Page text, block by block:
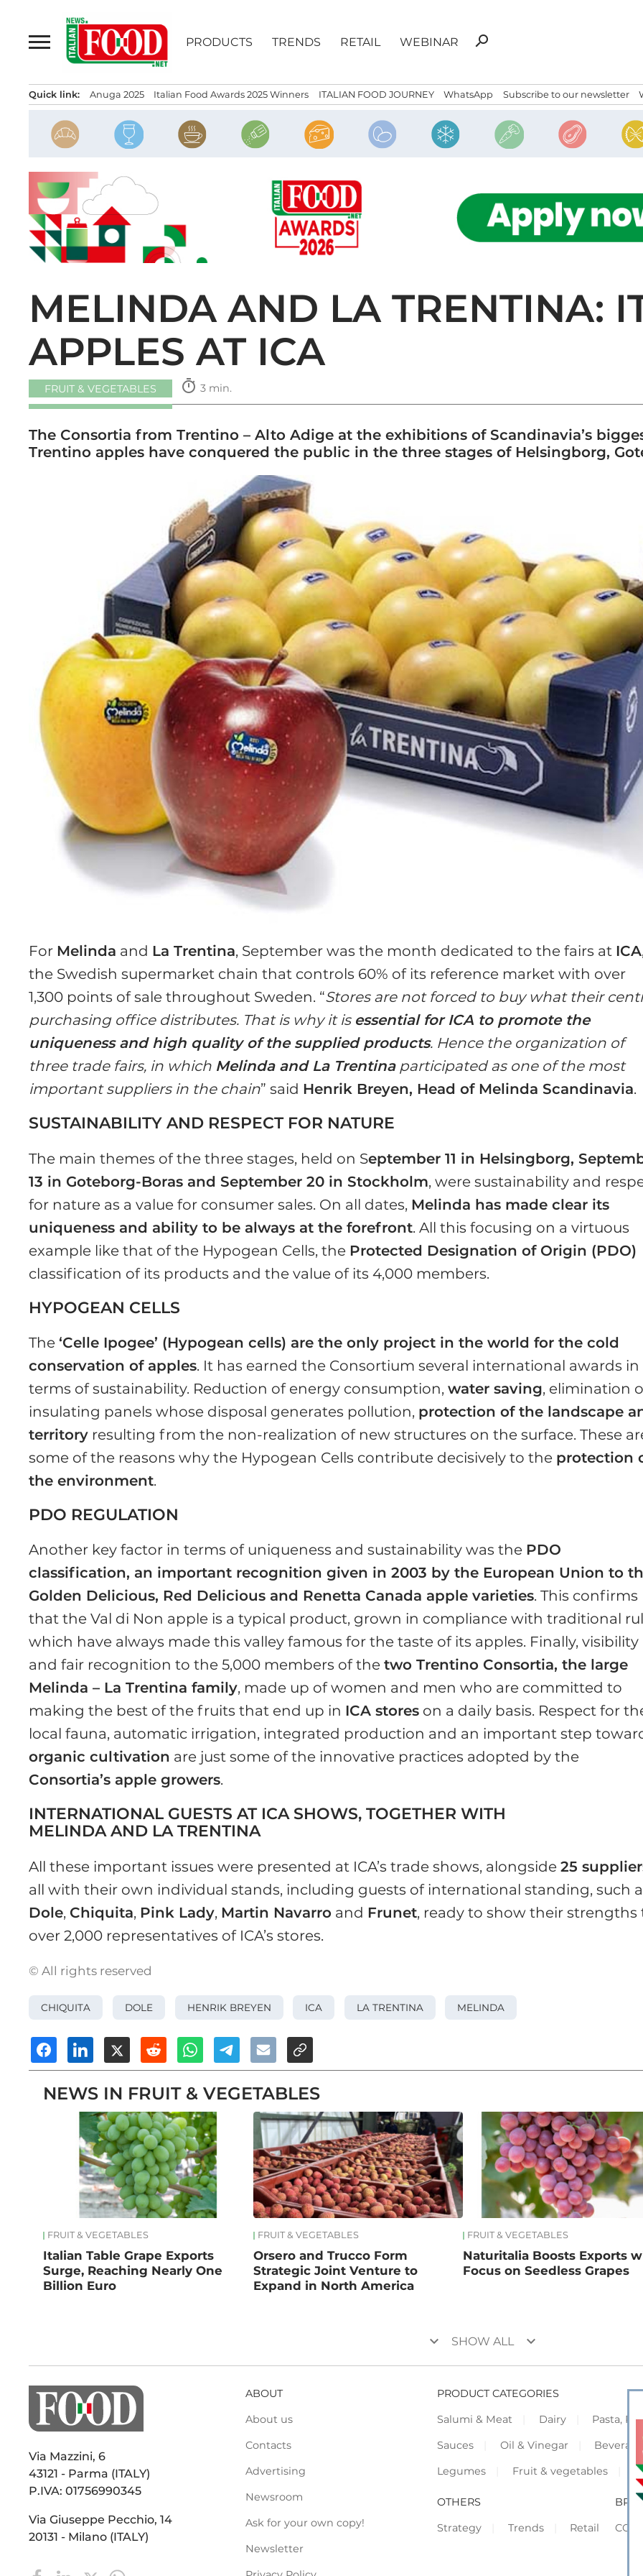
content
PRODUCTS TRENDS RETAIL WEBINAR
Search
search
Quick link: Anuga 2025 Italian Food Awards 2025 Winners ITALIAN FOOD JOURNEY WhatsApp Subscribe to our newsletter
MELINDA AND LA TRENTINA:
APPLES AT ICA
FRUIT & VEGETABLES timer 3 min.
The Consortia from Trentino – Alto Adige at the exhibitions of Scandinavia’s
Trentino apples have conquered the public in the three stages of Helsingborg,
For Melinda and La Trentina, September was the month dedicated to the fairs at ICA
the Swedish supermarket chain that controls 60% of its reference market with over
1,300 points of sale throughout Sweden. “Stores are not forced to buy what their
purchasing office distributes. That is why it is essential for ICA to promote the
uniqueness and high quality of the supplied products. Hence the organization of
three trade fairs, in which Melinda and La Trentinaparticipated as one of the most
important suppliers in the chain” said Henrik Breyen, Head of Melinda Scandinavia.
SUSTAINABILITY AND RESPECT FOR NATURE
The main themes of the three stages, held on September 11 in Helsingborg,
13 in Goteborg-Boras and September 20 in Stockholm, were sustainability and
for nature as a value for consumer sales. On all dates, Melinda has made clear its
uniqueness and ability to be always at the forefront. All this focusing on a virtuous
example like that of the Hypogean Cells, the Protected Designation of Origin (PDO)
classification of its products and the value of its 4,000 members.
HYPOGEAN CELLS
The‘Celle Ipogee’ (Hypogean cells) are the only project in the world for the cold
conservation of apples. It has earned the Consortium several international awards in
terms of sustainability. Reduction of energy consumption,water saving, elimination
insulating panels whose disposal generates pollution, protection of the landscape
territory resulting from the non-realization of new structures on the surface. These
some of the reasons why the Hypogean Cells contribute decisively to the protection
the environment.
PDO REGULATION
Another key factor in terms of uniqueness and sustainability was the PDO
classification, an important recognition given in 2003 by the European Union to
Golden Delicious, Red Delicious and Renetta Canada apple varieties. This confirms
that the Val di Non apple is a typical product, grown in compliance with traditional
which have always made this valley famous for the taste of its apples. Finally, visibility
and fair recognition to the 5,000 members of thetwo Trentino Consortia, the large
Melinda – La Trentina family, made up of women and men who are committed to
making the best of the fruits that end up in ICA stores on a daily basis. Respect for
local fauna, automatic irrigation, integrated production and an important step
organic cultivation are just some of the innovative practices adopted by the
Consortia’s apple growers.
INTERNATIONAL GUESTS AT ICA SHOWS, TOGETHER WITH
MELINDA AND LA TRENTINA
All these important issues were presented at ICA’s trade shows, alongside25
all with their own individual stands, including guests of international standing, such
Dole, Chiquita, Pink Lady, Martin Navarro and Frunet, ready to show their strengths
over 2,000 representatives of ICA’s stores.
© All rights reserved
CHIQUITA DOLE HENRIK BREYEN ICA LA TRENTINA MELINDA
NEWS IN FRUIT & VEGETABLES
FRUIT & VEGETABLES
Italian Table Grape Exports
Surge, Reaching Nearly One
Billion Euro
FRUIT & VEGETABLES
Orsero and Trucco Form
Strategic Joint Venture to
Expand in North America
FRUIT & VEGETABLES
Naturitalia Boosts Exports
Focus on Seedless Grapes
keyboard_arrow_down SHOW ALL keyboard_arrow_down
Via Mazzini, 6
43121 - Parma (ITALY)
P.IVA: 01756990345
Via Giuseppe Pecchio, 14
20131 - Milano (ITALY)
ABOUT
About us
Contacts
Advertising
Newsroom
Ask for your own copy!
Newsletter
PRODUCT CATEGORIES
Salumi & Meat
Dairy
Pasta,
Sauces
Oil & Vinegar
Legumes
Fruit & vegetables
OTHERS
Strategy
Trends Retail